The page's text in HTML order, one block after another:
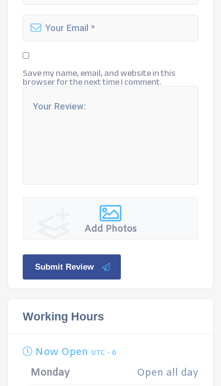
Save my name, email, and website in this
browser for the next time I comment.
Add Photos
Submit Review
Working Hours
Now Open UTC - 6
Monday Open all day